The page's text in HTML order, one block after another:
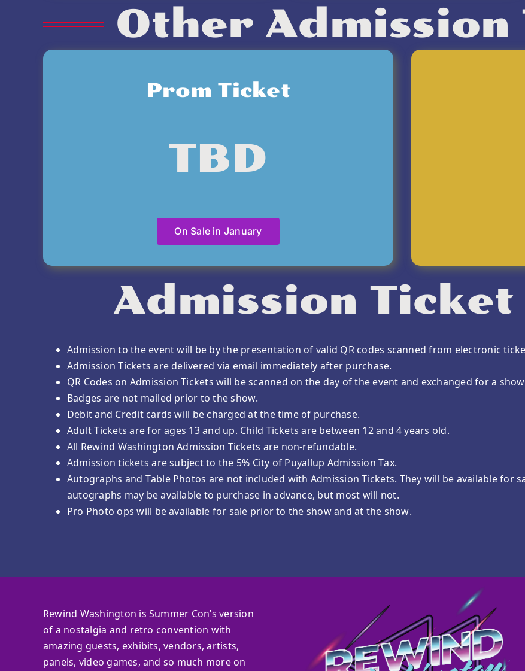
Other Admission
Prom Ticket
TBD
On Sale in January
Admission
Admission to the event will be by the presentation of valid QR codes scanned from electronic
Admission Tickets are delivered via email immediately after purchase.
QR Codes on Admission Tickets will be scanned on the day of the event and exchanged for a
Badges are not mailed prior to the show.
Debit and Credit cards will be charged at the time of purchase.
Adult Tickets are for ages 13 and up. Child Tickets are between 12 and 4 years old.
All Rewind Washington Admission Tickets are non-refundable.
Admission tickets are subject to the 5% City of Puyallup Admission Tax.
Autographs and Table Photos are not included with Admission Tickets. They will be available for
autographs may be available to purchase in advance, but most will not.
Pro Photo ops will be available for sale prior to the show and at the show.
Rewind Washington is Summer Con’s version
of a nostalgia and retro convention with
amazing guests, exhibits, vendors, artists,
panels, video games, and so much more on